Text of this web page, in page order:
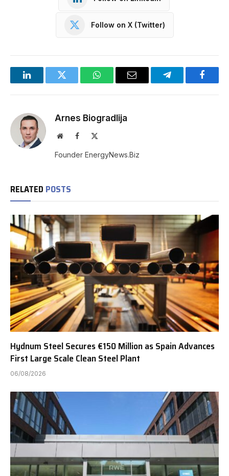
Follow on X (Twitter)
LinkedInTwitter WhatsAppEmail Telegram
Arnes Biogradlija
WebsiteFacebook
Founder EnergyNews.Biz
RELATED POSTS
Hydnum Steel Secures €150 Million as Spain Advances
First Large Scale Clean Steel Plant
06/08/2026